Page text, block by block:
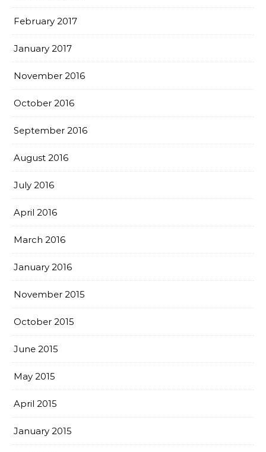
February 2017
January 2017
November 2016
October 2016
September 2016
August 2016
July 2016
April 2016
March 2016
January 2016
November 2015
October 2015
June 2015
May 2015
April 2015
January 2015